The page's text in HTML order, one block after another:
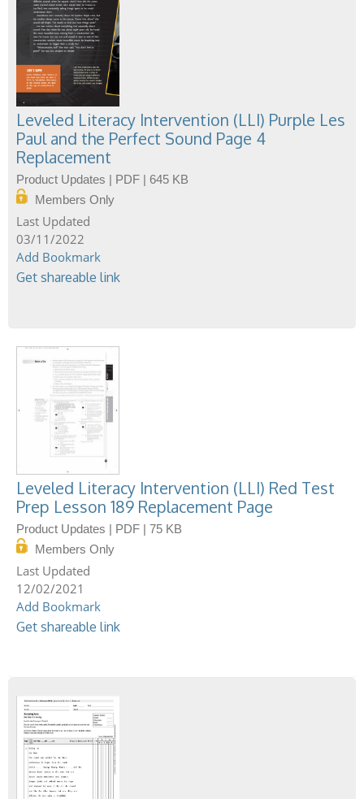
Leveled Literacy Intervention (LLI) Purple Les
Paul and the Perfect Sound Page 4
Replacement
Product Updates | PDF | 645 KB
Members Only
03/11/2022
Add Bookmark
Get shareable link
Leveled Literacy Intervention (LLI) Red Test
Prep Lesson 189 Replacement Page
Product Updates | PDF | 75 KB
Members Only
12/02/2021
Add Bookmark
Get shareable link